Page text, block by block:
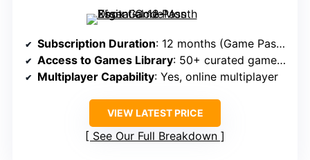
Subscription Duration: 12 months (Game Pass Essential)
Access to Games Library: 50+ curated games + Xbox features
Multiplayer Capability: Yes, online multiplayer
VIEW LATEST PRICE
See Our Full Breakdown